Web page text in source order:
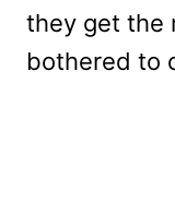
they get the
bothered to